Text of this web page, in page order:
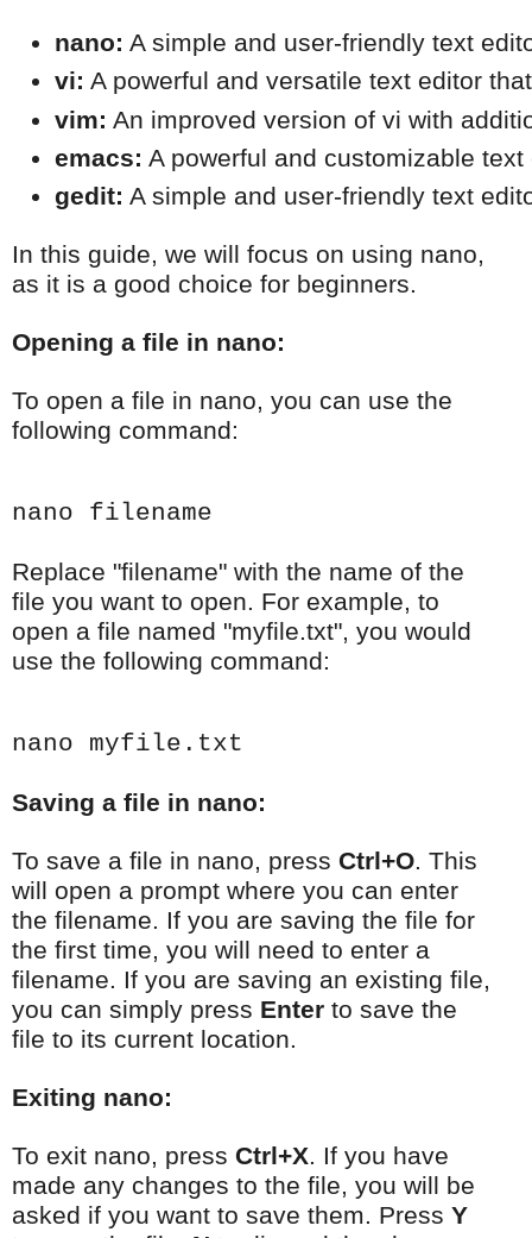
nano: A simple and user-friendly text
vi: A powerful and versatile text editor
vim: An improved version of vi with
emacs: A powerful and customizable
gedit: A simple and user-friendly text
In this guide, we will focus on using nano,
as it is a good choice for beginners.
Opening a file in nano:
To open a file in nano, you can use the
following command:
nano filename
Replace "filename" with the name of the
file you want to open. For example, to
open a file named "myfile.txt", you would
use the following command:
nano myfile.txt
Saving a file in nano:
To save a file in nano, press Ctrl+O. This
will open a prompt where you can enter
the filename. If you are saving the file for
the first time, you will need to enter a
filename. If you are saving an existing file,
you can simply press Enter to save the
file to its current location.
Exiting nano:
To exit nano, press Ctrl+X. If you have
made any changes to the file, you will be
asked if you want to save them. Press Y